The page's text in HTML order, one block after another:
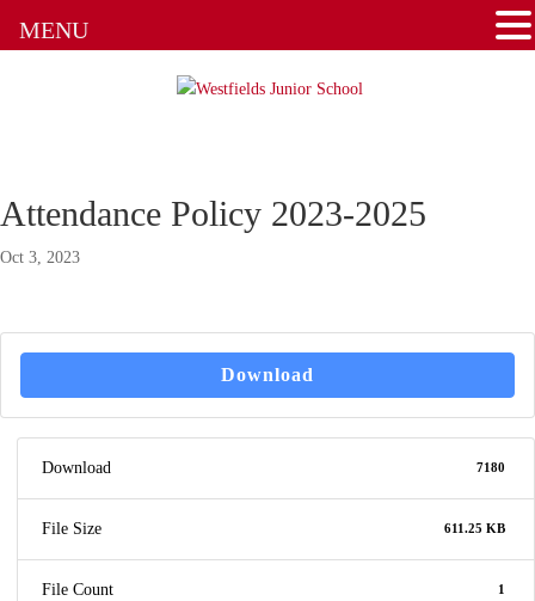
Attendance Policy 2023-2025
Oct 3, 2023
Download
Download 7180
File Size 611.25 KB
File Count 1
MENU